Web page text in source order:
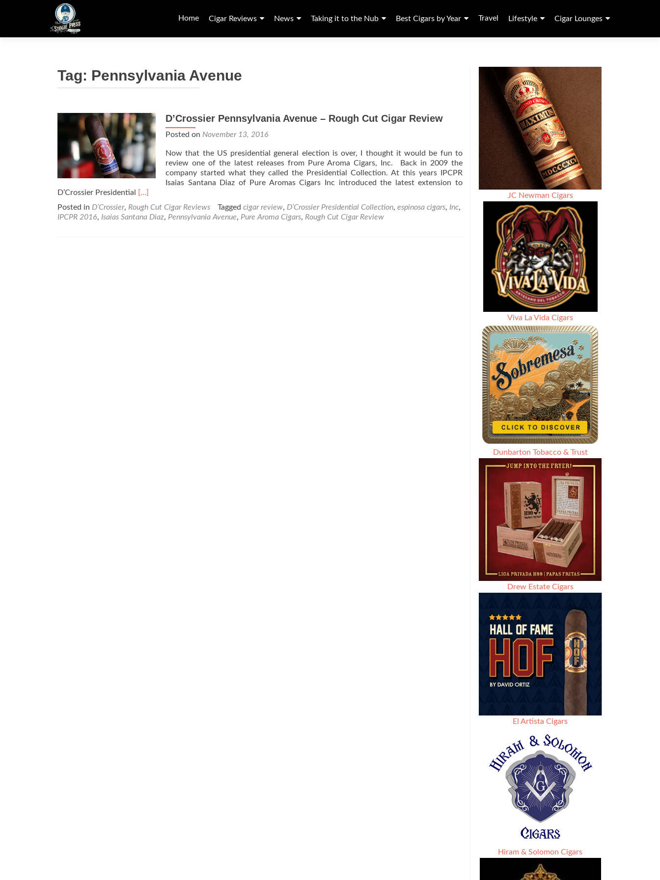
to
Home Cigar Reviews News Taking it to the Nub Best Cigars by Year Travel Lifestyle Cigar Lounges
Tag: Pennsylvania Avenue
D’Crossier Pennsylvania Avenue – Rough Cut Cigar Review
Posted on November 13, 2016
Now that the US presidential general election is over, I thought it would be fun to
review one of the latest releases from Pure Aroma Cigars, Inc. Back in 2009 the
company started what they called the Presidential Collection. At this years IPCPR
Isaias Santana Diaz of Pure Aromas Cigars Inc introduced the latest extension to
D’Crossier Presidential
Read
about
D’Crossier
[…]
Posted in D’Crossier, Rough Cut Cigar Reviews Tagged cigar review, D’Crossier Presidential Collection, espinosa cigars, Inc,
IPCPR 2016, Isaias Santana Diaz, Pennsylvania Avenue, Pure Aroma Cigars, Rough Cut Cigar Review
JC Newman Cigars
Viva La Vida Cigars
Dunbarton Tobacco & Trust
Drew Estate Cigars
El Artista Cigars
Hiram & Solomon Cigars